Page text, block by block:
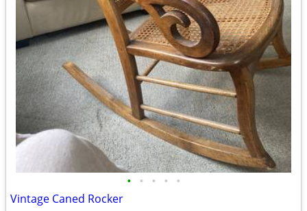
• • • • •
Vintage Caned Rocker